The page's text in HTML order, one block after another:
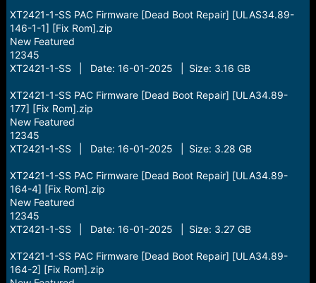
XT2421-1-SS PAC Firmware [Dead Boot Repair] [ULAS34.89-
146-1-1] [Fix Rom].zip
New Featured
12345
XT2421-1-SS | Date: 16-01-2025 | Size: 3.16 GB
XT2421-1-SS PAC Firmware [Dead Boot Repair] [ULA34.89-
177] [Fix Rom].zip
New Featured
12345
XT2421-1-SS | Date: 16-01-2025 | Size: 3.28 GB
XT2421-1-SS PAC Firmware [Dead Boot Repair] [ULA34.89-
164-4] [Fix Rom].zip
New Featured
12345
XT2421-1-SS | Date: 16-01-2025 | Size: 3.27 GB
XT2421-1-SS PAC Firmware [Dead Boot Repair] [ULA34.89-
164-2] [Fix Rom].zip